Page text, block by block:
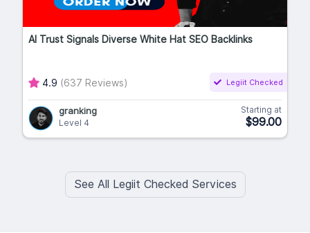
AI Trust Signals Diverse White Hat SEO Backlinks
4.9 (637 Reviews) Legiit Checked
granking
Level 4
Starting at
$99.00
See All Legiit Checked Services